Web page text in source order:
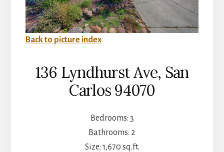
Back to picture index
136 Lyndhurst Ave, San
Carlos 94070
Bedrooms: 3
Bathrooms: 2
Size: 1,670 sq.ft.